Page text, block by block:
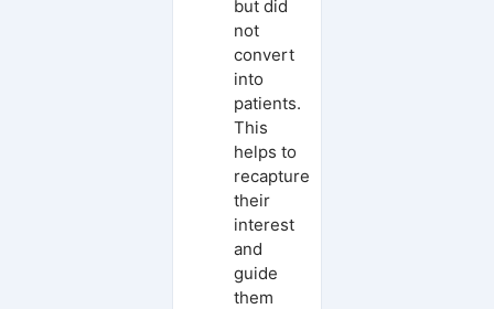
but did
not
convert
into
patients.
This
helps to
recapture
their
interest
and
guide
them